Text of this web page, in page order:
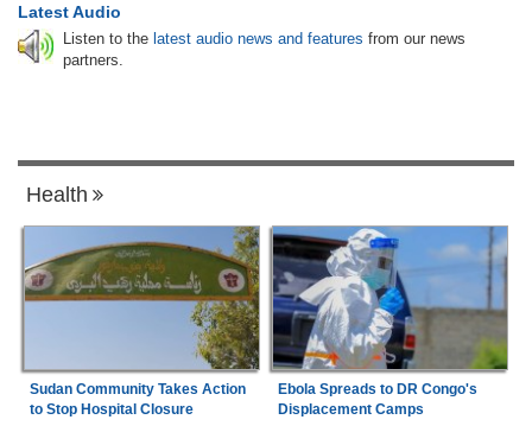
Latest Audio
Listen to the latest audio news and features from our news
partners.
Health
Sudan Community Takes Action
to Stop Hospital Closure
Ebola Spreads to DR Congo's
Displacement Camps